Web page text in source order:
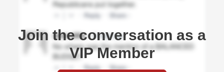
Join the conversation as a
VIP Member